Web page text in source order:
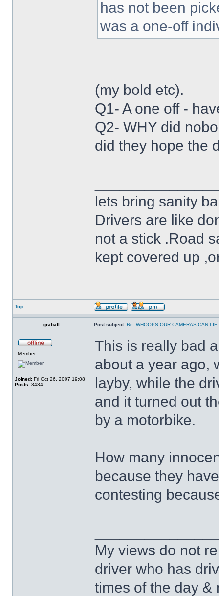
has not been
was a one-off
(my bold etc).
Q1- A one off -
Q2- WHY did
did they hope the
lets bring sanity
Drivers are like
not a stick .Road
kept covered up
Top
graball Post subject: Re: WHOOPS-OUR CAMERAS CAN LIE
Member
Joined: Fri Oct 26, 2007 19:08
Posts: 3434
This is really bad
about a year ago,
layby, while the
and it turned out
by a motorbike.
How many
because they
contesting
My views do not
driver who has
times of the day &